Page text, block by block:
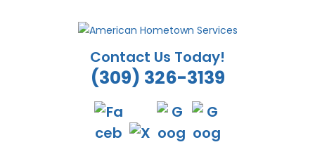
Contact Us Today!
(309) 326-3139